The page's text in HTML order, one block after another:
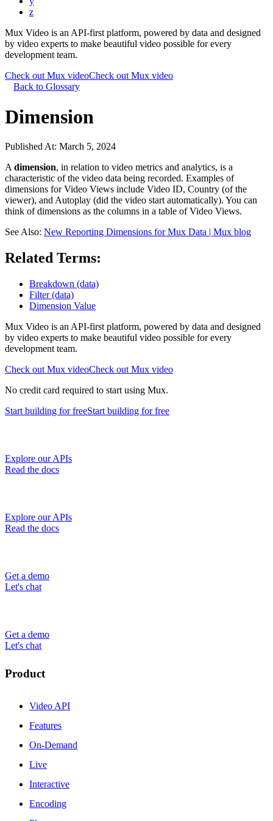
z
Mux Video is an API-first platform, powered by data and designed
by video experts to make beautiful video possible for every
development team.
Check out Mux videoCheck out Mux video
Back to Glossary
Dimension
Published At: March 5, 2024
A dimension, in relation to video metrics and analytics, is a
characteristic of the video data being recorded. Examples of
dimensions for Video Views include Video ID, Country (of the
viewer), and Autoplay (did the video start automatically). You can
think of dimensions as the columns in a table of Video Views.
See Also: New Reporting Dimensions for Mux Data | Mux blog
Related Terms:
Breakdown (data)
Filter (data)
Dimension Value
Mux Video is an API-first platform, powered by data and designed
by video experts to make beautiful video possible for every
development team.
Check out Mux videoCheck out Mux video
No credit card required to start using Mux.
Start building for freeStart building for free
Explore our APIs
Read the docs
Explore our APIs
Read the docs
Get a demo
Let's chat
Get a demo
Let's chat
Product
Video API
Features
On-Demand
Live
Interactive
Encoding